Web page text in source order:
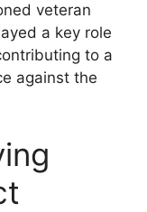
veteran
a key role
to a
against the